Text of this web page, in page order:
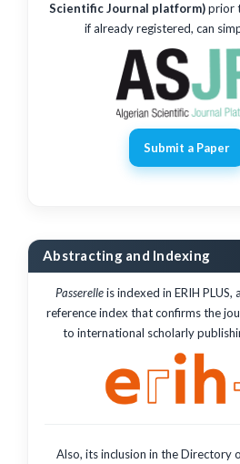
Scientific Journal platform)prior
if already registered, can
Submit a Paper
Abstracting and Indexing
Passerelleis indexed in ERIH PLUS,
reference index that confirms the
to international scholarly
Also, its inclusion in the Directory